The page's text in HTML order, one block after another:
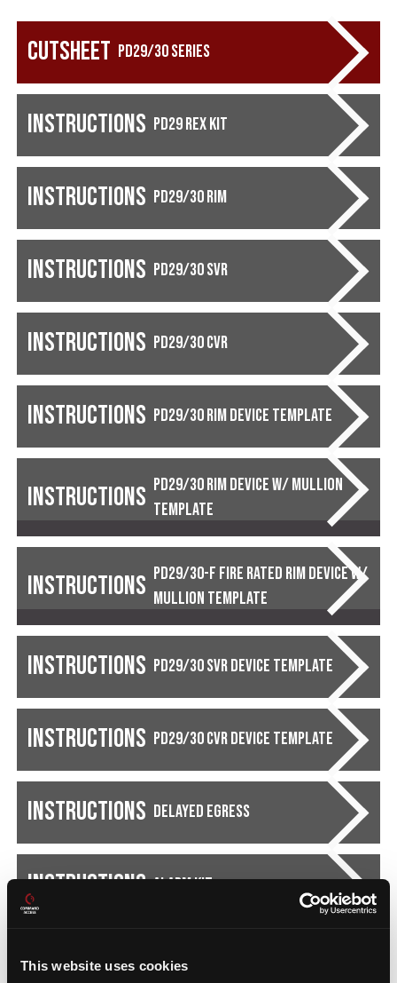
This website uses cookies
Cutsheet PD29/30 Series
Instructions PD29 REX Kit
Instructions PD29/30 RIM
Instructions PD29/30 SVR
Instructions PD29/30 CVR
Instructions PD29/30 Rim Device Template
Instructions PD29/30 Rim Device w/ Mullion
Template
Instructions PD29/30-F Fire Rated Rim Device w/
Mullion Template
Instructions PD29/30 SVR Device Template
Instructions PD29/30 CVR Device Template
Instructions Delayed Egress
Instructions Alarm Kit